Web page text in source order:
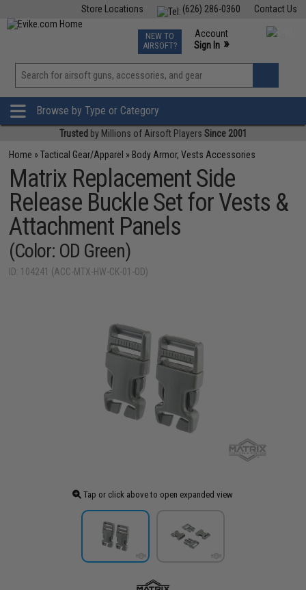
Contact Us
(626) 286-0360
Store Locations
TCG Events
Phone Support M-F 7am-5pm PST
NEW TO
AIRSOFT?
Account
Sign In »
View
»
Browse by Type or Category
Trusted by Millions of Airsoft Players Since 2001
Home »Tactical Gear/Apparel » Body Armor, Vests Accessories
Matrix Replacement Side
Release Buckle Set for Vests &
Attachment Panels
(Color: OD Green)
ID: 104241 (ACC-MTX-HW-CK-01-OD)
Tap or click above to open expanded view